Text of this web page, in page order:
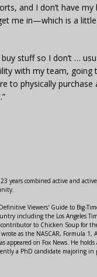
and I don’t have
me in—which is a
stuff so I don’t …
with my team, going
to physically purchase
years combined active and
Viewers' Guide to Big-
including the Los Angeles
to Chicken Soup for
as the NASCAR, Formula 1,
appeared on Fox News. He holds
a PhD candidate majoring in